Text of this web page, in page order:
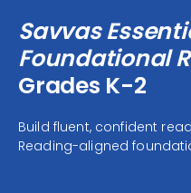
Product Catalogs
Savvas EasyBridge
Customer Worktext
SERVICES
RESOURCE CENTER
COMPANY
Savvas
Foundational
Grades K-2
Build fluent, confident
Reading-aligned